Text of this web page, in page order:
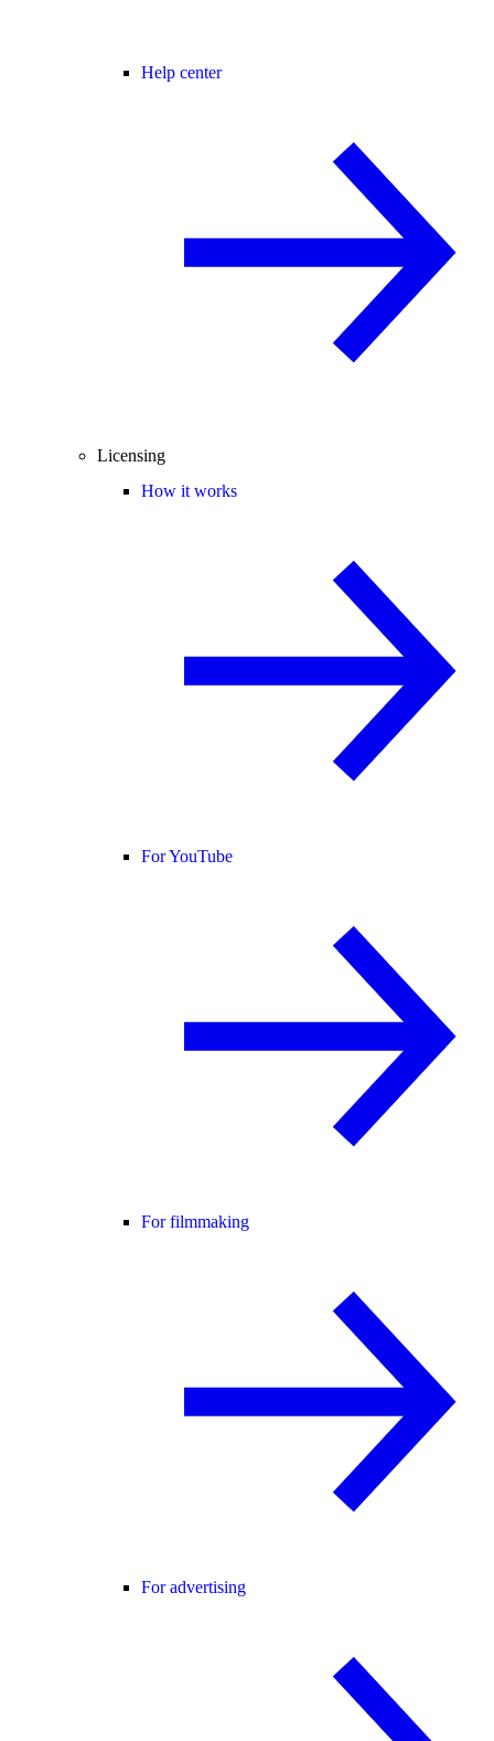
Help center
Licensing
How it works
For YouTube
For filmmaking
For advertising